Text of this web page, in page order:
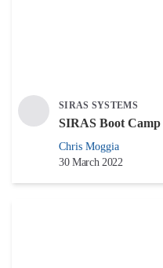
SIRAS SYSTEMS
SIRAS Boot Camp
Chris Moggia
30 March 2022